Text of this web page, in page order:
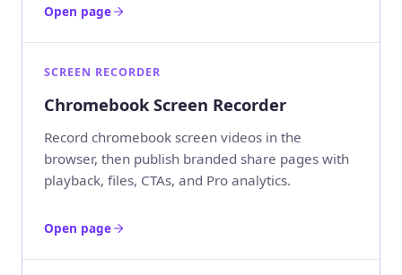
Open page
SCREEN RECORDER
Chromebook Screen Recorder
Record chromebook screen videos in the
browser, then publish branded share pages with
playback, files, CTAs, and Pro analytics.
Open page